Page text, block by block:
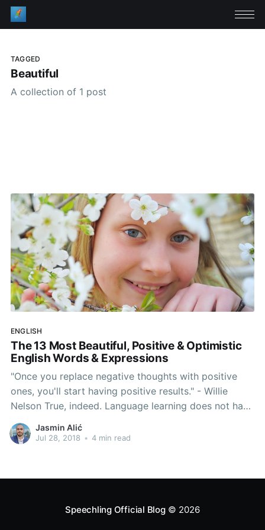
TAGGED
Beautiful
A collection of 1 post
ENGLISH
The 13 Most Beautiful, Positive & Optimistic
English Words & Expressions
"Once you replace negative thoughts with positive
ones, you'll start having positive results." - Willie
Nelson True, indeed. Language learning does not have
to be hard. In fact, let's forget about grammar rules,
native-like accents, pronunciation hacks and all of
Jasmin Alić
Jul 28, 2018 • 4 min read
Speechling Official Blog© 2026